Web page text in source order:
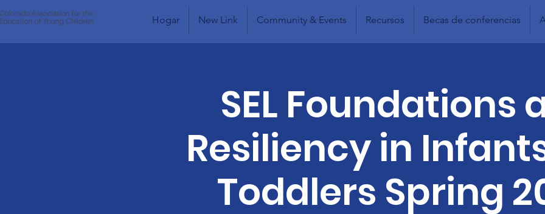
Hogar New Link Community & Events Recursos Becas de conferencias
SEL Foundations
Resiliency in
Toddlers Spring